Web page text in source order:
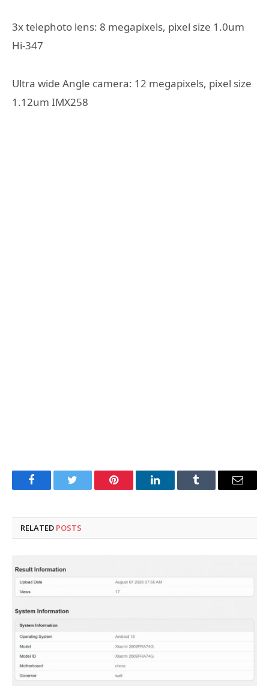
3x telephoto lens: 8 megapixels, pixel size 1.0um
Hi-347
Ultra wide Angle camera: 12 megapixels, pixel size
1.12um IMX258
FacebookTwitter Pinterest LinkedInTumblr Email
RELATED POSTS